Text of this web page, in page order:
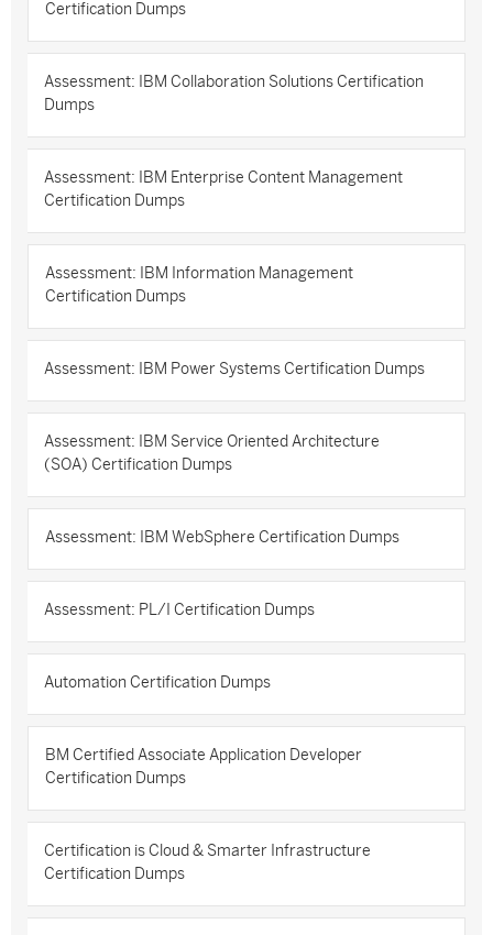
Certification Dumps
Assessment: IBM Collaboration Solutions Certification
Dumps
Assessment: IBM Enterprise Content Management
Certification Dumps
Assessment: IBM Information Management
Certification Dumps
Assessment: IBM Power Systems Certification Dumps
Assessment: IBM Service Oriented Architecture
(SOA) Certification Dumps
Assessment: IBM WebSphere Certification Dumps
Assessment: PL/I Certification Dumps
Automation Certification Dumps
BM Certified Associate Application Developer
Certification Dumps
Certification is Cloud & Smarter Infrastructure
Certification Dumps